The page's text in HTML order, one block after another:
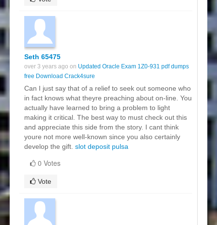
Seth 65475
over 3 years ago on Updated Oracle Exam 1Z0-931 pdf dumps
free Download Crack4sure
Can I just say that of a relief to seek out someone who
in fact knows what theyre preaching about on-line. You
actually have learned to bring a problem to light
making it critical. The best way to must check out this
and appreciate this side from the story. I cant think
youre not more well-known since you also certainly
develop the gift. slot deposit pulsa
0 Votes
Vote